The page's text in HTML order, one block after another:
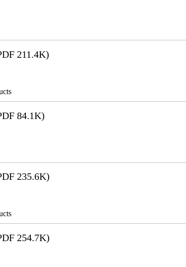
211.4K)
84.1K)
235.6K)
254.7K)